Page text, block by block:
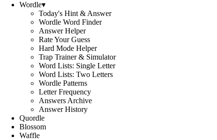
Wordle▾
Today's Hint & Answer
Wordle Word Finder
Answer Helper
Rate Your Guess
Hard Mode Helper
Trap Trainer & Simulator
Word Lists: Single Letter
Word Lists: Two Letters
Wordle Patterns
Letter Frequency
Answers Archive
Answer History
Quordle
Blossom
Waffle